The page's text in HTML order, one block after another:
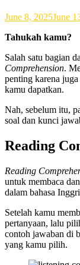
June 8, 2025June
Tahukah kamu?
Salah satu bagian
Comprehension.
penting karena
kamu dapatkan.
Nah, sebelum itu,
soal dan kunci
Reading
Reading
untuk membaca
dalam bahasa
Setelah kamu
pertanyaan, lalu
contoh jawaban di
yang kamu pilih.